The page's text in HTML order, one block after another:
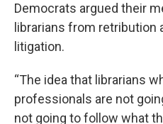
Democrats argued their
librarians from
litigation.
“The idea that librarians
professionals are not
not going to follow what